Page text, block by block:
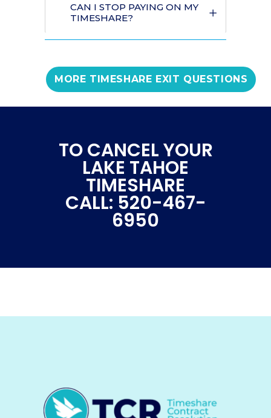
CAN I STOP PAYING ON MY
TIMESHARE?
MORE TIMESHARE EXIT QUESTIONS
TO CANCEL YOUR
LAKE TAHOE
TIMESHARE
CALL: 520-467-
6950